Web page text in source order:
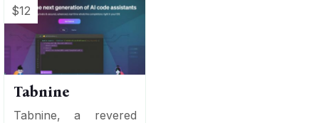
$12
Tabnine
Tabnine, a revered